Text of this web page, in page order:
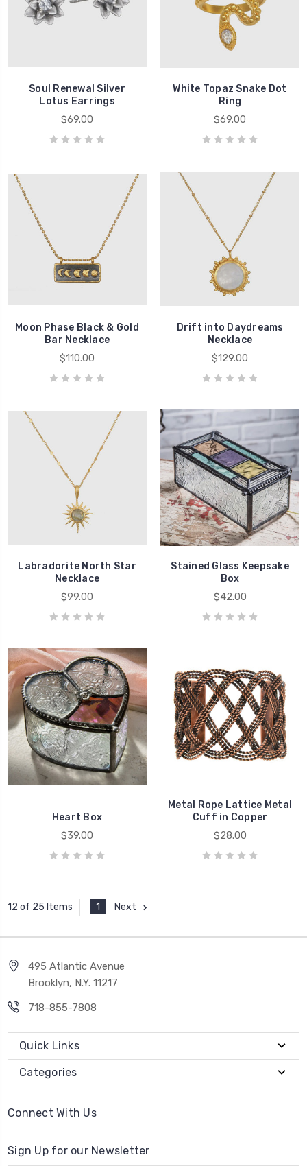
Soul Renewal Silver
Lotus Earrings
$69.00
White Topaz Snake Dot
Ring
$69.00
Moon Phase Black & Gold
Bar Necklace
$110.00
Drift into Daydreams
Necklace
$129.00
Labradorite North Star
Necklace
$99.00
Stained Glass Keepsake
Box
$42.00
Heart Box
$39.00
Metal Rope Lattice Metal
Cuff in Copper
$28.00
12 of 25 Items 1 Next
495 Atlantic Avenue
Brooklyn, N.Y. 11217
718-855-7808
Quick Links
Categories
Connect With Us
Sign Up for our Newsletter